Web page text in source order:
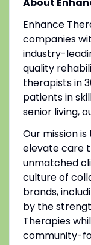
Enhance
companies
industry-
quality
therapists in
patients in
senior living,
Our mission
elevate care
unmatched
culture of
brands,
by the
Therapies
community-